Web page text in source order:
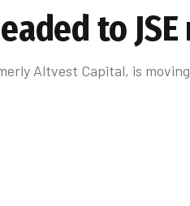
to
Altvest Capital, is